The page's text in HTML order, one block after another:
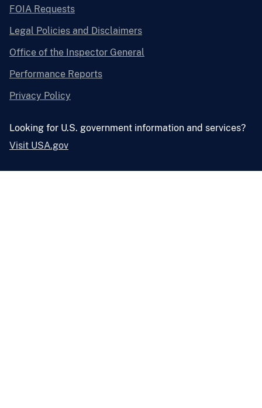
FOIA Requests
Legal Policies and Disclaimers
Office of the Inspector General
Performance Reports
Privacy Policy
Looking for U.S. government information and services?
Visit USA.gov